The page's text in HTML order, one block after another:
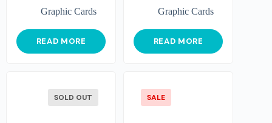
Graphic Cards
READ MORE
Graphic Cards
READ MORE
SOLD OUT SALE